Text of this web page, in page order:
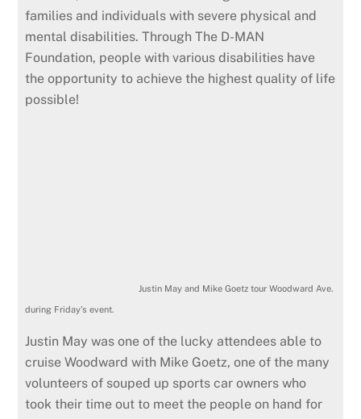
families and individuals with severe physical and
mental disabilities. Through The D-MAN
Foundation, people with various disabilities have
the opportunity to achieve the highest quality of life
possible!
Justin May and Mike Goetz tour Woodward Ave.
during Friday’s event.
Justin May was one of the lucky attendees able to
cruise Woodward with Mike Goetz, one of the many
volunteers of souped up sports car owners who
took their time out to meet the people on hand for